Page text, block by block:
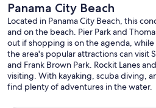
Panama City Beach
Located in Panama City Beach, this
and on the beach. Pier Park and
out if shopping is on the agenda,
the area's popular attractions can visit
and Frank Brown Park. Rockit Lanes
visiting. With kayaking, scuba diving,
find plenty of adventures in the water.